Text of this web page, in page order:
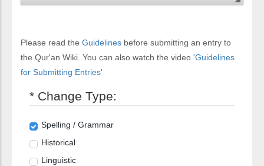
Please read the Guidelines before submitting an entry to
the Qur'an Wiki. You can also watch the video 'Guidelines
for Submitting Entries'
* Change Type:
Spelling / Grammar
Historical
Linguistic